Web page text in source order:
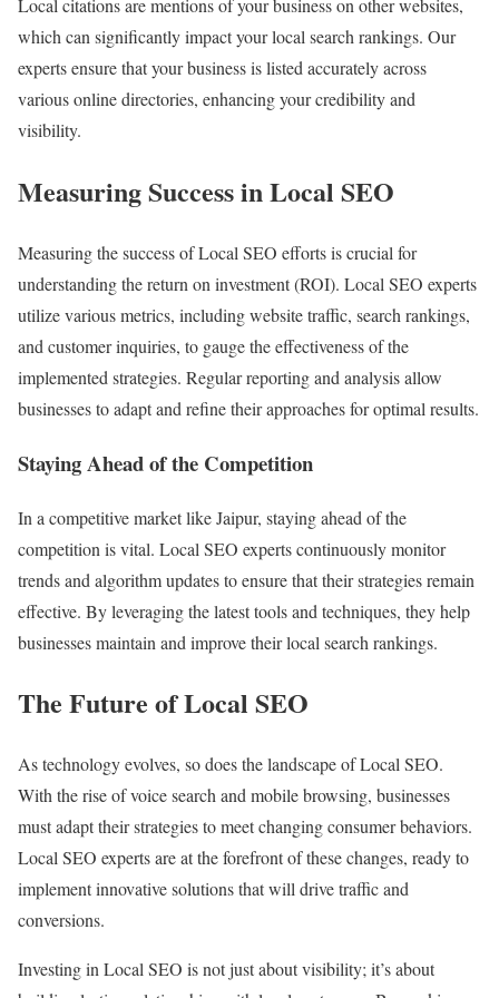
Local citations are mentions of your business on other websites,
which can significantly impact your local search rankings. Our
experts ensure that your business is listed accurately across
various online directories, enhancing your credibility and
visibility.
Measuring Success in Local SEO
Measuring the success of Local SEO efforts is crucial for
understanding the return on investment (ROI). Local SEO experts
utilize various metrics, including website traffic, search rankings,
and customer inquiries, to gauge the effectiveness of the
implemented strategies. Regular reporting and analysis allow
businesses to adapt and refine their approaches for optimal results.
Staying Ahead of the Competition
In a competitive market like Jaipur, staying ahead of the
competition is vital. Local SEO experts continuously monitor
trends and algorithm updates to ensure that their strategies remain
effective. By leveraging the latest tools and techniques, they help
businesses maintain and improve their local search rankings.
The Future of Local SEO
As technology evolves, so does the landscape of Local SEO.
With the rise of voice search and mobile browsing, businesses
must adapt their strategies to meet changing consumer behaviors.
Local SEO experts are at the forefront of these changes, ready to
implement innovative solutions that will drive traffic and
conversions.
Investing in Local SEO is not just about visibility; it’s about